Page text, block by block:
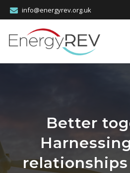
info@energyrev.org.uk
Better